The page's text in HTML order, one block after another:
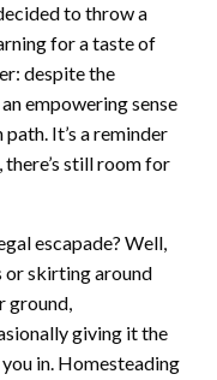
to throw a
for a taste of
despite the
empowering sense
It’s a reminder
still room for
escapade? Well,
or skirting around
ground,
giving it the
in. Homesteading